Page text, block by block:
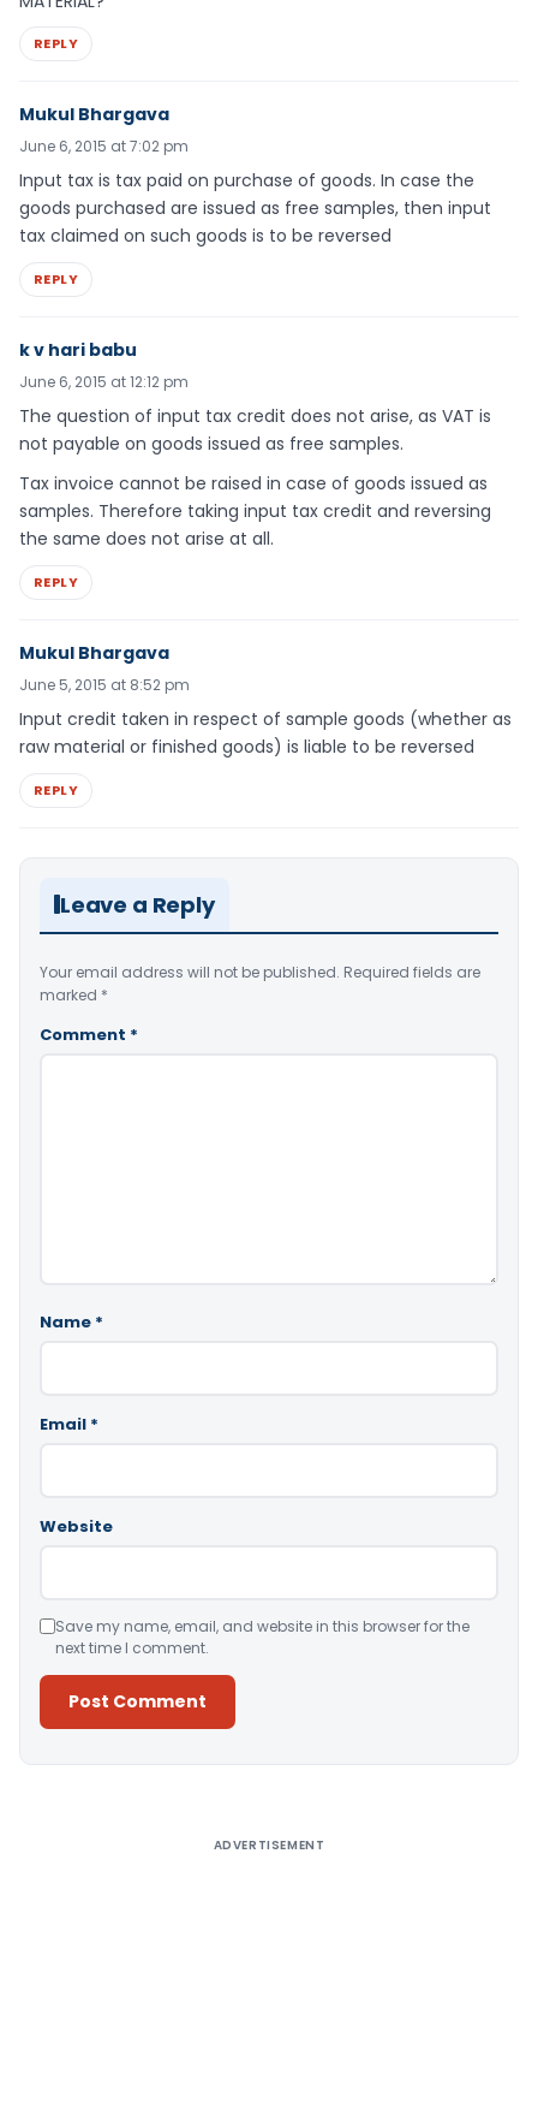
REPLY
Mukul Bhargava
June 6, 2015 at 7:02 pm
Input tax is tax paid on purchase of goods. In case the
goods purchased are issued as free samples, then input
tax claimed on such goods is to be reversed
REPLY
k v hari babu
June 6, 2015 at 12:12 pm
The question of input tax credit does not arise, as VAT is
not payable on goods issued as free samples.
Tax invoice cannot be raised in case of goods issued as
samples. Therefore taking input tax credit and reversing
the same does not arise at all.
REPLY
Mukul Bhargava
June 5, 2015 at 8:52 pm
Input credit taken in respect of sample goods (whether as
raw material or finished goods) is liable to be reversed
REPLY
Leave a Reply
Your email address will not be published. Required fields are
marked *
Comment *
Name *
Email *
Website
Save my name, email, and website in this browser for the
next time I comment.
ADVERTISEMENT